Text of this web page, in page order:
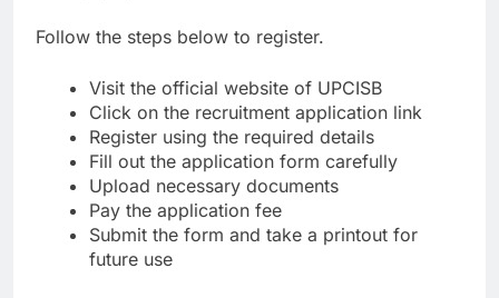
Follow the steps below to register.
Visit the official website of UPCISB
Click on the recruitment application link
Register using the required details
Fill out the application form carefully
Upload necessary documents
Pay the application fee
Submit the form and take a printout for
future use